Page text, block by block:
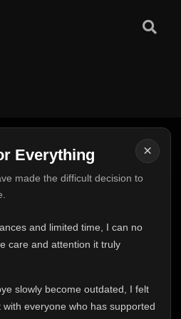
×
Everything
made the difficult decision to
and limited time, I can no
care and attention it truly
slowly become outdated, I felt
everyone who has supported
Everything
messages I've ever had to
circumstances and limited
Anoboye the care and
the Mist
👁
Corner Sealing
the Crystal Style
Over the Barrier 👁